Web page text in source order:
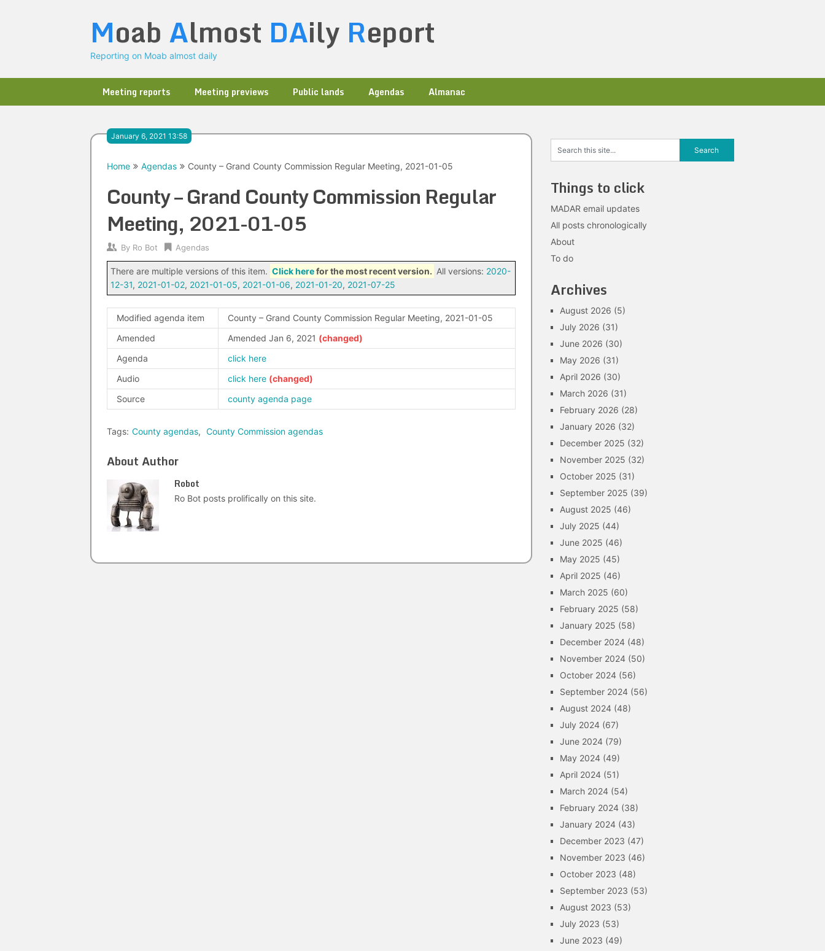
Moab Almost DAily Report
Reporting on Moab almost daily
Meeting reports Meeting previews Public lands Agendas Almanac
January 6, 2021 13:58
Home Agendas County – Grand County Commission Regular Meeting, 2021-01-05
County – Grand County Commission Regular
Meeting, 2021-01-05
By Ro Bot Agendas
There are multiple versions of this item. Click herefor the most recent version. All versions: 2020-
12-31, 2021-01-02, 2021-01-05, 2021-01-06, 2021-01-20, 2021-07-25
Modified agenda item
County – Grand County Commission Regular Meeting, 2021-01-05
Amended
Amended Jan 6, 2021
Agenda
click here
Audio
click here
Source
county agenda page
Tags: County agendas, County Commission agendas
About Author
Robot
Ro Bot posts prolifically on this site.
Things to click
MADAR email updates
All posts chronologically
About
To do
Archives
August 2026 (5)
July 2026 (31)
June 2026 (30)
May 2026 (31)
April 2026 (30)
March 2026 (31)
February 2026 (28)
January 2026 (32)
December 2025 (32)
November 2025 (32)
October 2025 (31)
September 2025 (39)
August 2025 (46)
July 2025 (44)
June 2025 (46)
May 2025 (45)
April 2025 (46)
March 2025 (60)
February 2025 (58)
January 2025 (58)
December 2024 (48)
November 2024 (50)
October 2024 (56)
September 2024 (56)
August 2024 (48)
July 2024 (67)
June 2024 (79)
May 2024 (49)
April 2024 (51)
March 2024 (54)
February 2024 (38)
January 2024 (43)
December 2023 (47)
November 2023 (46)
October 2023 (48)
September 2023 (53)
August 2023 (53)
July 2023 (53)
June 2023 (49)